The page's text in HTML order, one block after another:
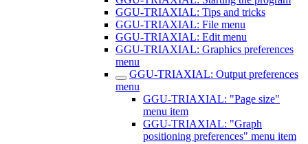
GGU-TRIAXIAL: Tips and tricks
GGU-TRIAXIAL: File menu
GGU-TRIAXIAL: Edit menu
GGU-TRIAXIAL: Graphics preferences
menu
GGU-TRIAXIAL: Output preferences
menu
GGU-TRIAXIAL: "Page size"
menu item
GGU-TRIAXIAL: "Graph
positioning preferences" menu item